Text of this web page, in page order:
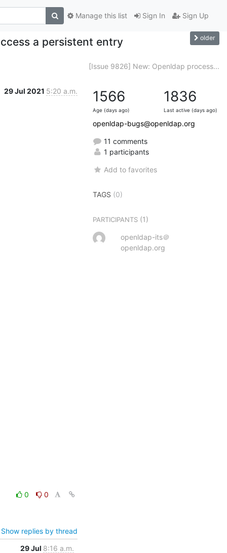
Sign In Sign Up
Manage this list
a persistent entry older
[Issue 9826] New: Openldap process...
29 Jul 2021 5:20 a.m.
0 0
Show replies by thread
29 Jul 8:16 a.m.
1566
Age (days ago)
1836
Last active (days ago)
openldap-bugs@openldap.org
11 comments
1 participants
Add to favorites
TAGS (0)
PARTICIPANTS (1)
openldap-its＠
openldap.org